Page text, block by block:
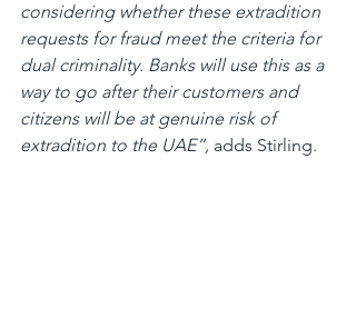
considering whether these extradition
requests for fraud meet the criteria for
dual criminality. Banks will use this as a
way to go after their customers and
citizens will be at genuine risk of
extradition to the UAE”, adds Stirling.